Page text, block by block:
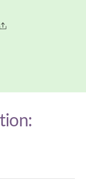
Share